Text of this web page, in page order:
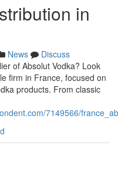
in
News
Discuss
of Absolut Vodka? Look
firm in France, focused on
products. From classic
7149566/